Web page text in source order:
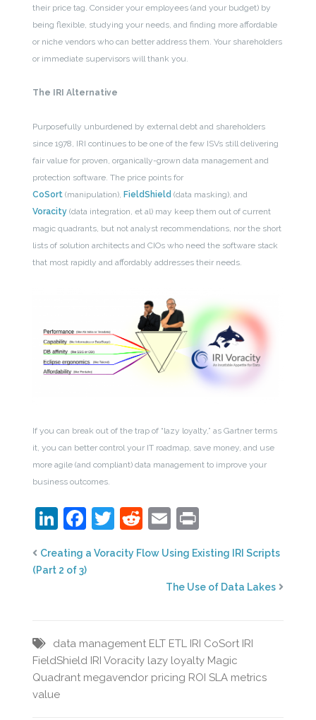
their price tag. Consider your employees (and your budget) by
being flexible, studying your needs, and finding more affordable
or niche vendors who can better address them. Your shareholders
or immediate supervisors will thank you.
The IRI Alternative
Purposefully unburdened by external debt and shareholders
since 1978, IRI continues to be one of the few ISVs still delivering
fair value for proven, organically-grown data management and
protection software. The price points for
CoSort (manipulation), FieldShield (data masking), and
Voracity(data integration, et al) may keep them out of current
magic quadrants, but not analyst recommendations, nor the short
lists of solution architects and CIOs who need the software stack
that most rapidly and affordably addresses their needs.
If you can break out of the trap of “lazy loyalty,” as Gartner terms
it, you can better control your IT roadmap, save money, and use
more agile (and compliant) data management to improve your
business outcomes.
LinkedIn
Facebook
Twitter
Reddit
Email
Creating a Voracity Flow Using Existing IRI Scripts
(Part 2 of 3)
The Use of Data Lakes
data management ELT ETL IRI CoSort IRI
FieldShield IRI Voracity lazy loyalty Magic
Quadrant megavendor pricing ROI SLA metrics
value